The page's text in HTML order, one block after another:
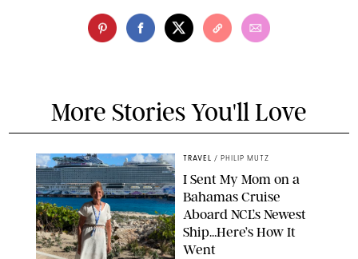
More Stories You'll Love
TRAVEL / PHILIP MUTZ
I Sent My Mom on a
Bahamas Cruise
Aboard NCL’s Newest
Ship…Here’s How It
Went